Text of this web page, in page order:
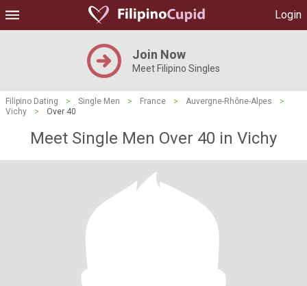
Login
Join Now
Meet Filipino Singles
Filipino Dating > Single Men > France > Auvergne-Rhône-Alpes
>
Vichy
> Over 40
Meet Single Men Over 40 in Vichy